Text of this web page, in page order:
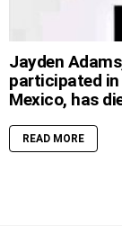
Jayden
participated in
Mexico, has
READ MORE